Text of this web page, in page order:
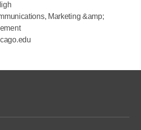
Marketing &amp;